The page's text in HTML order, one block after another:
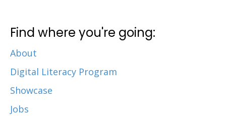
Find where you're going:
About
Digital Literacy Program
Showcase
Jobs